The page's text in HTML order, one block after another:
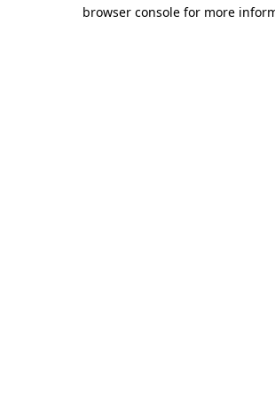
browser console for more